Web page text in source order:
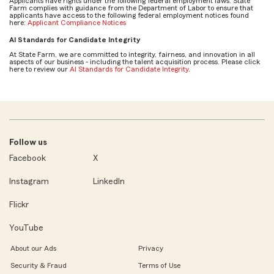
Farm complies with guidance from the Department of Labor to ensure that
applicants have access to the following federal employment notices found
here: Applicant Compliance Notices
AI Standards for Candidate Integrity
At State Farm, we are committed to integrity, fairness, and innovation in all
aspects of our business - including the talent acquisition process. Please click
here to review our AI Standards for Candidate Integrity.
Follow us
Facebook
X
Instagram LinkedIn
Flickr
YouTube
About our Ads Privacy
Security & Fraud Terms of Use